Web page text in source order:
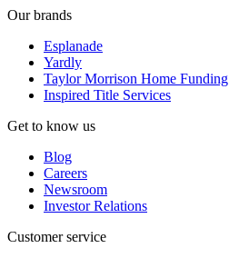
Our brands
Esplanade
Yardly
Taylor Morrison Home Funding
Inspired Title Services
Get to know us
Blog
Careers
Newsroom
Investor Relations
Customer service